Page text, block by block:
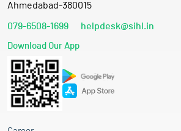
Ahmedabad-380015
079-6508-1699 helpdesk@sihl.in
Download Our App